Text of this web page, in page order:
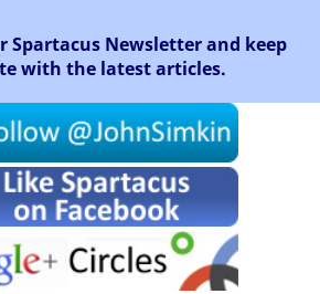
Spartacus Newsletter and keep
with the latest articles.